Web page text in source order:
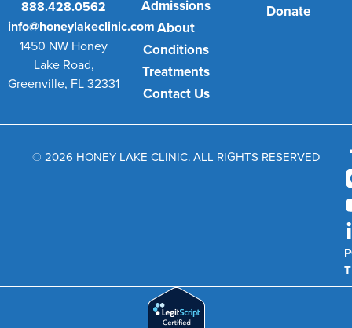
888.428.0562
info@honeylakeclinic.com
1450 NW Honey
Lake Road,
Greenville, FL 32331
Admissions
About
Conditions
Treatments
Contact Us
Donate
© 2026 HONEY LAKE CLINIC. ALL RIGHTS RESERVED